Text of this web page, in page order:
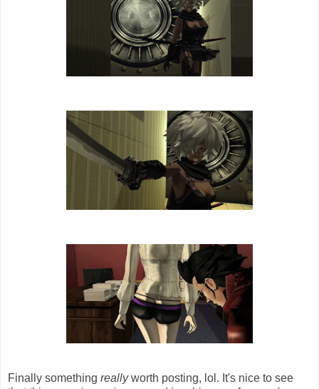
Finally something reallyworth posting, lol. It's nice to see